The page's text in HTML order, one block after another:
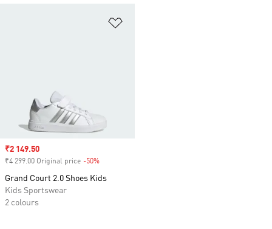
Sale price
₹2 149.50
₹4 299.00 Original price -50%
Grand Court 2.0 Shoes Kids
Kids Sportswear
2 colours